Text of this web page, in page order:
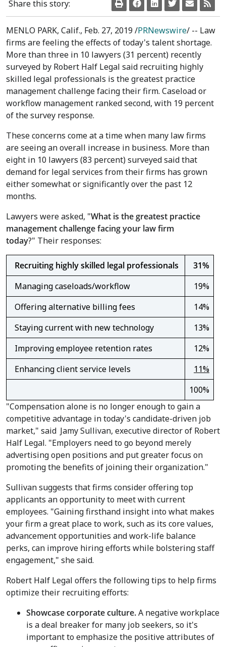
Share this story:
MENLO PARK, Calif., Feb. 27, 2019 /PRNewswire/ -- Law
firms are feeling the effects of today's talent shortage.
More than three in 10 lawyers (31 percent) recently
surveyed by Robert Half Legal said recruiting highly
skilled legal professionals is the greatest practice
management challenge facing their firm. Caseload or
workflow management ranked second, with 19 percent
of the survey response.
These concerns come at a time when many law firms
are seeing an overall increase in business. More than
eight in 10 lawyers (83 percent) surveyed said that
demand for legal services from their firms has grown
either somewhat or significantly over the past 12
months.
Lawyers were asked, "What is the greatest practice
management challenge facing your law firm
today?" Their responses:
Recruiting highly skilled legal professionals
31%
Managing caseloads/workflow
19%
Offering alternative billing fees
14%
Staying current with new technology
13%
Improving employee retention rates
12%
Enhancing client service levels
11%
100%
"Compensation alone is no longer enough to gain a
competitive advantage in today's candidate-driven job
market," said Jamy Sullivan, executive director of Robert
Half Legal. "Employers need to go beyond merely
advertising open positions and put greater focus on
promoting the benefits of joining their organization."
Sullivan suggests that firms consider offering top
applicants an opportunity to meet with current
employees. "Gaining firsthand insight into what makes
your firm a great place to work, such as its core values,
advancement opportunities and work-life balance
perks, can improve hiring efforts while bolstering staff
engagement," she said.
Robert Half Legal offers the following tips to help firms
optimize their recruiting efforts:
Showcase corporate culture.A negative workplace
is a deal breaker for many job seekers, so it's
important to emphasize the positive attributes of